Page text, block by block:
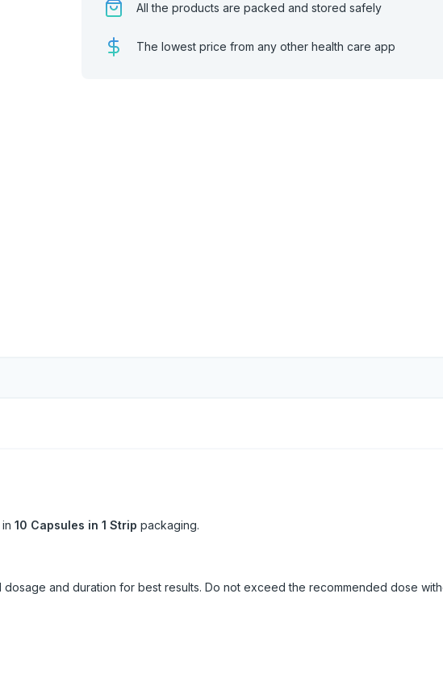
All the products are packed and stored safely
The lowest price from any other health care app
10 Capsules in 1 Strip packaging.
and duration for best results. Do not exceed the recommended dose